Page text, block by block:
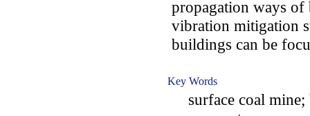
propagation ways
vibration mitigation
buildings can be
Key Words
surface coal mine;